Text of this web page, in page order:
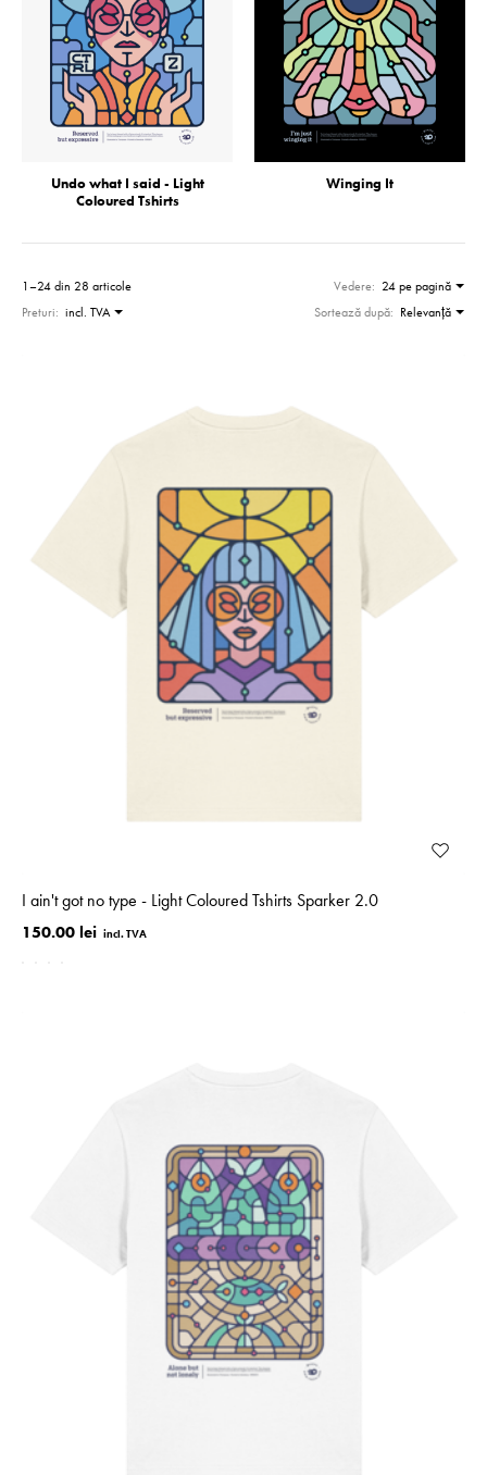
Undo what I said - Light
Coloured Tshirts
Winging It
1–24 din 28 articole Vedere: 24 pe pagină
Preturi: incl. TVA Sortează după: Relevanţă
I ain't got no type - Light Coloured Tshirts Sparker 2.0
150.00 lei